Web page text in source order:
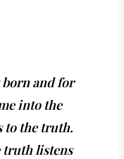
and for
into the
to the truth.
truth listens